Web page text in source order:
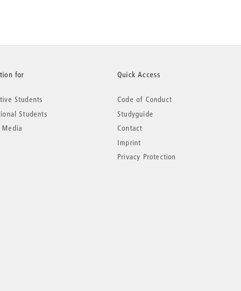
for
Students
Students
Media
Quick Access
Code of Conduct
Studyguide
Contact
Imprint
Privacy Protection